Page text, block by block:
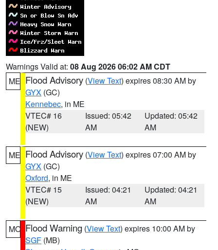
Warnings Valid at: 08 Aug 2026 06:02 AM CDT
ME Flood Advisory (View Text) expires 08:30 AM by
GYX (GC)
Kennebec, in ME
VTEC# 16
(NEW)
Issued: 05:42
AM
Updated: 05:42
AM
ME Flood Advisory (View Text) expires 07:00 AM by
GYX (GC)
Oxford, in ME
VTEC# 15
(NEW)
Issued: 04:21
AM
Updated: 04:21
AM
MO Flood Warning (View Text) expires 10:00 AM by
SGF (MB)